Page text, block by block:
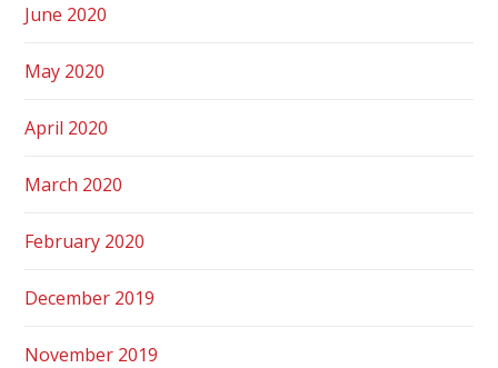
June 2020
May 2020
April 2020
March 2020
February 2020
December 2019
November 2019